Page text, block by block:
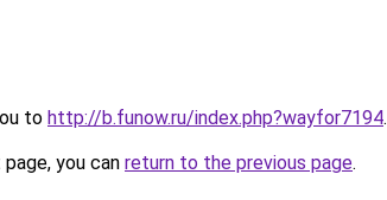
to http://b.funow.ru/index.php?wayfor7194.
you can return to the previous page.